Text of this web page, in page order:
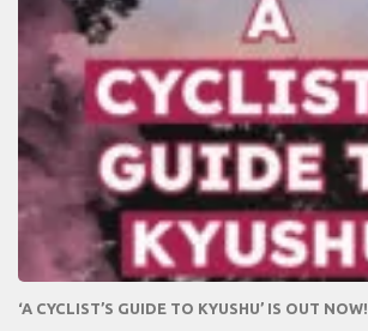
‘A CYCLIST’S GUIDE TO KYUSHU’ IS OUT NOW!